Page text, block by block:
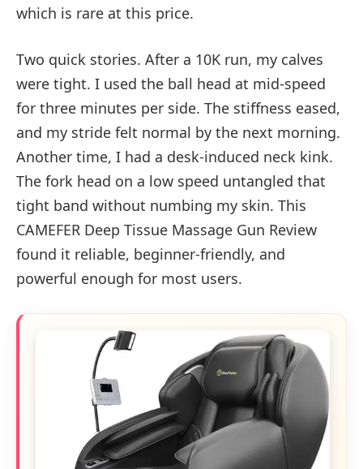
which is rare at this price.
Two quick stories. After a 10K run, my calves
were tight. I used the ball head at mid-speed
for three minutes per side. The stiffness eased,
and my stride felt normal by the next morning.
Another time, I had a desk-induced neck kink.
The fork head on a low speed untangled that
tight band without numbing my skin. This
CAMEFER Deep Tissue Massage Gun Review
found it reliable, beginner-friendly, and
powerful enough for most users.